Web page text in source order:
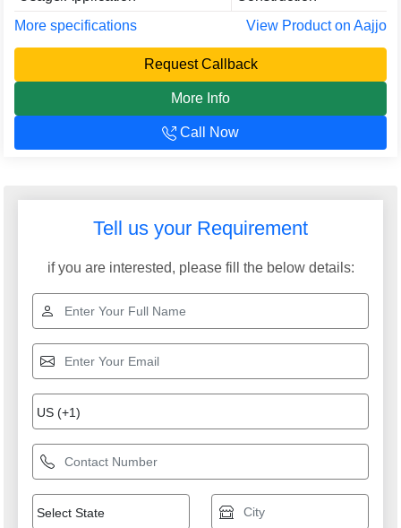
More specifications
View Product on Aajjo
Request Callback
More Info
Call Now
Tell us your Requirement
if you are interested, please fill the below details: